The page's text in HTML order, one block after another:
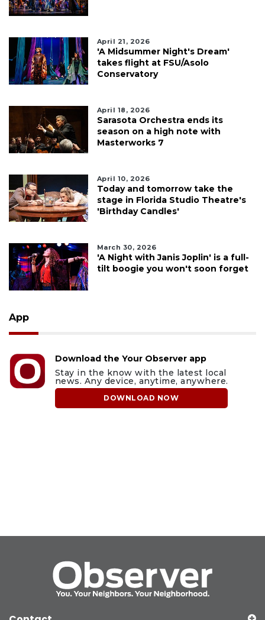
April 21, 2026
'A Midsummer Night's Dream'
takes flight at FSU/Asolo
Conservatory
April 18, 2026
Sarasota Orchestra ends its
season on a high note with
Masterworks 7
April 10, 2026
Today and tomorrow take the
stage in Florida Studio Theatre's
'Birthday Candles'
March 30, 2026
'A Night with Janis Joplin' is a full-
tilt boogie you won't soon forget
App
Download the Your Observer app
Stay in the know with the latest local
news. Any device, anytime, anywhere.
DOWNLOAD NOW